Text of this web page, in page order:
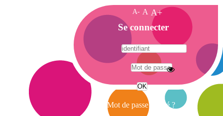
A- A A+
A
c
c
e
i
Se connecter
Mot de passe oublié ?
A
e